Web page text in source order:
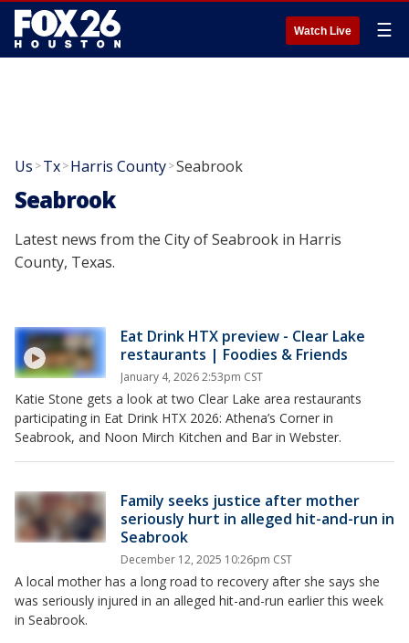
Watch Live ☰
Us >Tx>Harris County>Seabrook
Seabrook
Latest news from the City of Seabrook in Harris
County, Texas.
Eat Drink HTX preview - Clear Lake
restaurants | Foodies & Friends
January 4, 2026 2:53pm CST
Katie Stone gets a look at two Clear Lake area restaurants
participating in Eat Drink HTX 2026: Athena’s Corner in
Seabrook, and Noon Mirch Kitchen and Bar in Webster.
Family seeks justice after mother
seriously hurt in alleged hit-and-run in
Seabrook
December 12, 2025 10:26pm CST
A local mother has a long road to recovery after she says she
was seriously injured in an alleged hit-and-run earlier this week
in Seabrook.